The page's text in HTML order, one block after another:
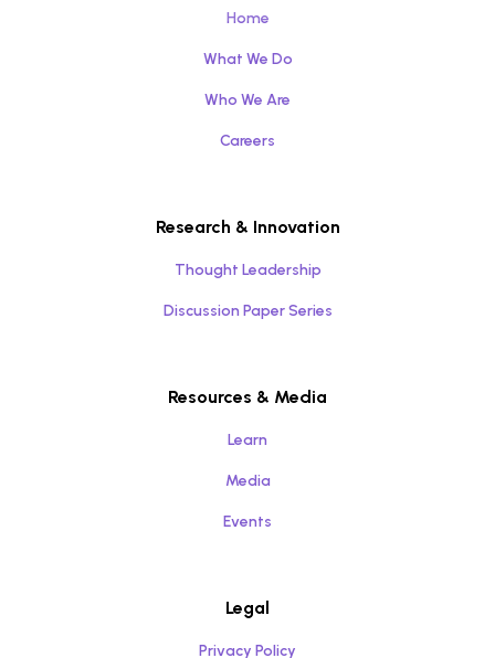
Home
What We Do
Who We Are
Careers
Research & Innovation
Thought Leadership
Discussion Paper Series
Resources & Media
Learn
Media
Events
Legal
Privacy Policy